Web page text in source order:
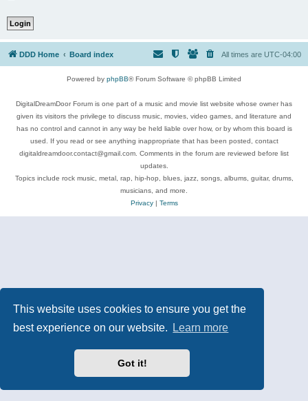
This website uses cookies to ensure you get the
best experience on our website.
Learn more
Got it!
DDD Home Board index All times are UTC-04:00
Powered by phpBB® Forum Software © phpBB Limited
DigitalDreamDoor Forum is one part of a music and movie list website whose owner has
given its visitors the privilege to discuss music, movies, video games, and literature and
has no control and cannot in any way be held liable over how, or by whom this board is
used. If you read or see anything inappropriate that has been posted, contact
digitaldreamdoor.contact@gmail.com. Comments in the forum are reviewed before list
updates.
Topics include rock music, metal, rap, hip-hop, blues, jazz, songs, albums, guitar, drums,
musicians, and more.
Privacy| Terms